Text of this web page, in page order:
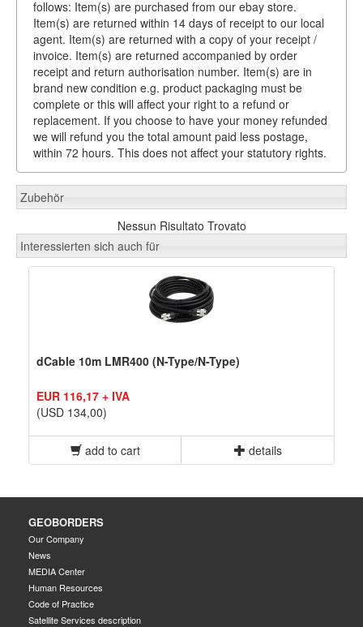
follows: Item(s) are purchased from our ebay store.
Item(s) are returned within 14 days of receipt to our local
agent. Item(s) are returned with a copy of your receipt /
invoice. Item(s) are returned accompanied by order
receipt and return authorisation number. Item(s) are in
brand new condition e.g. product packaging must be
complete or this will affect your right to a refund or
replacement. If you choose to have your money refunded
we will refund you the total amount paid less postage,
within 72 hours. This does not affect your statutory rights.
Zubehör
Nessun Risultato Trovato
Interessierten sich auch für
dCable 10m LMR400 (N-Type/N-Type)
EUR 116,17 + IVA
(USD 134,00)
add to cart details
GEOBORDERS
Our Company
News
MEDIA Center
Human Resources
Code of Practice
Satellite Services description